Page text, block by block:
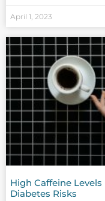
April 1, 2023
High Caffeine
Diabetes Risks